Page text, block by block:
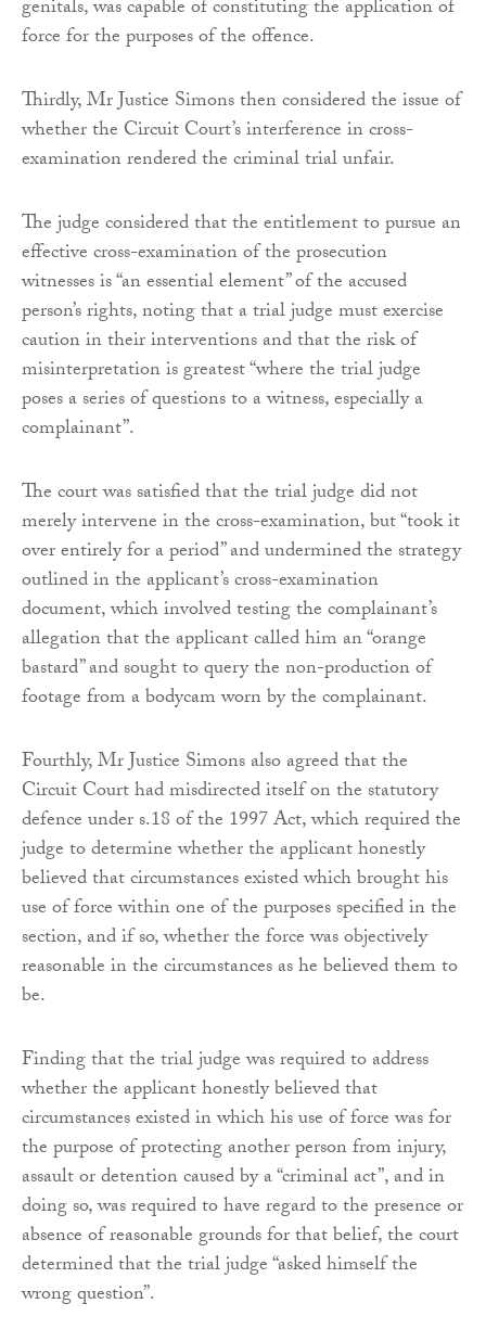
genitals, was capable of constituting the application of
force for the purposes of the offence.
Thirdly, Mr Justice Simons then considered the issue of
whether the Circuit Court’s interference in cross-
examination rendered the criminal trial unfair.
The judge considered that the entitlement to pursue an
effective cross-examination of the prosecution
witnesses is “an essential element” of the accused
person’s rights, noting that a trial judge must exercise
caution in their interventions and that the risk of
misinterpretation is greatest “where the trial judge
poses a series of questions to a witness, especially a
complainant”.
The court was satisfied that the trial judge did not
merely intervene in the cross-examination, but “took it
over entirely for a period” and undermined the strategy
outlined in the applicant’s cross-examination
document, which involved testing the complainant’s
allegation that the applicant called him an “orange
bastard” and sought to query the non-production of
footage from a bodycam worn by the complainant.
Fourthly, Mr Justice Simons also agreed that the
Circuit Court had misdirected itself on the statutory
defence under s.18 of the 1997 Act, which required the
judge to determine whether the applicant honestly
believed that circumstances existed which brought his
use of force within one of the purposes specified in the
section, and if so, whether the force was objectively
reasonable in the circumstances as he believed them to
be.
Finding that the trial judge was required to address
whether the applicant honestly believed that
circumstances existed in which his use of force was for
the purpose of protecting another person from injury,
assault or detention caused by a “criminal act”, and in
doing so, was required to have regard to the presence or
absence of reasonable grounds for that belief, the court
determined that the trial judge “asked himself the
wrong question”.